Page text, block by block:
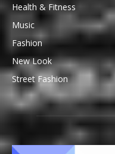
Health & Fitness
Music
Fashion
New Look
Street Fashion